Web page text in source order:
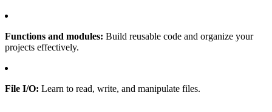
Functions and modules: Build reusable code and organize your
projects effectively.
File I/O: Learn to read, write, and manipulate files.